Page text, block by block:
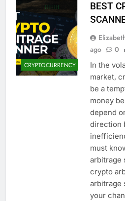
CRYPTOCURRENCY
BEST
ago
0
In the
market,
be a
money
depend
direction
must
arbitrage
crypto
arbitrage
your